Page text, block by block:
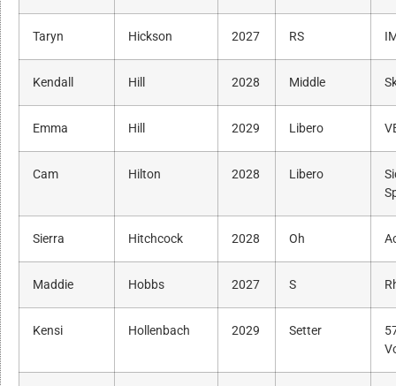
Taryn Hickson 2027 RS
Kendall Hill 2028 Middle
Emma Hill 2029 Libero
Cam Hilton 2028 Libero
Sierra Hitchcock 2028 Oh
Maddie Hobbs 2027 S
Kensi Hollenbach 2029 Setter